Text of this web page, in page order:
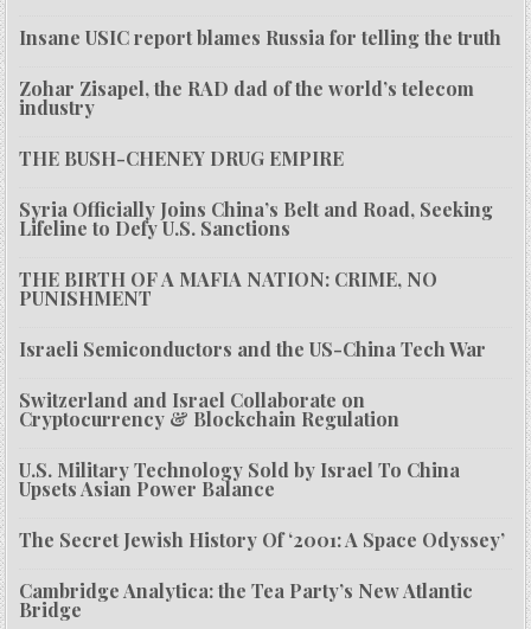
Insane USIC report blames Russia for telling the truth
Zohar Zisapel, the RAD dad of the world’s telecom
industry
THE BUSH-CHENEY DRUG EMPIRE
Syria Officially Joins China’s Belt and Road, Seeking
Lifeline to Defy U.S. Sanctions
THE BIRTH OF A MAFIA NATION: CRIME, NO
PUNISHMENT
Israeli Semiconductors and the US-China Tech War
Switzerland and Israel Collaborate on
Cryptocurrency & Blockchain Regulation
U.S. Military Technology Sold by Israel To China
Upsets Asian Power Balance
The Secret Jewish History Of ‘2001: A Space Odyssey’
Cambridge Analytica: the Tea Party’s New Atlantic
Bridge